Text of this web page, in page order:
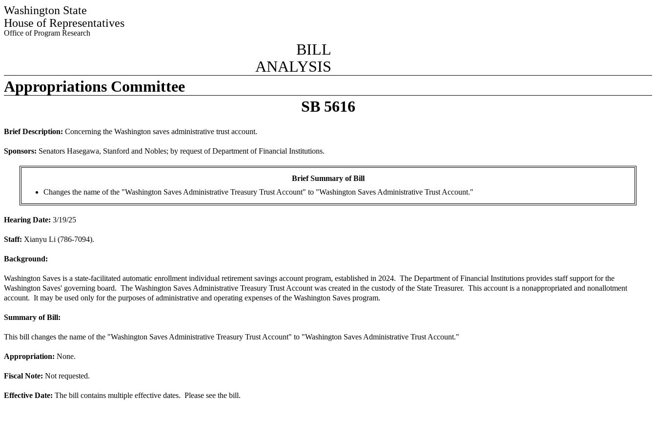
Washington State
House of Representatives
Office of Program Research
BILL
ANALYSIS
Appropriations Committee
SB 5616
Brief Description: Concerning the Washington saves administrative trust account.
Sponsors: Senators Hasegawa, Stanford and Nobles; by request of Department of Financial Institutions.
Brief Summary of Bill
Changes the name of the "Washington Saves Administrative Treasury Trust Account" to "Washington Saves Administrative Trust Account."
Hearing Date: 3/19/25
Staff: Xianyu Li (786-7094).
Background:
Washington Saves is a state-facilitated automatic enrollment individual retirement savings account program, established in 2024. The Department of Financial Institutions provides staff support for the
Washington Saves' governing board. The Washington Saves Administrative Treasury Trust Account was created in the custody of the State Treasurer. This account is a nonappropriated and nonallotment
account. It may be used only for the purposes of administrative and operating expenses of the Washington Saves program.
Summary of Bill:
This bill changes the name of the "Washington Saves Administrative Treasury Trust Account" to "Washington Saves Administrative Trust Account."
Appropriation: None.
Fiscal Note: Not requested.
Effective Date: The bill contains multiple effective dates.  Please see the bill.